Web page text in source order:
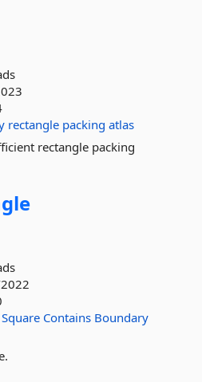
rectangle packing atlas
rectangle packing
Square Contains Boundary